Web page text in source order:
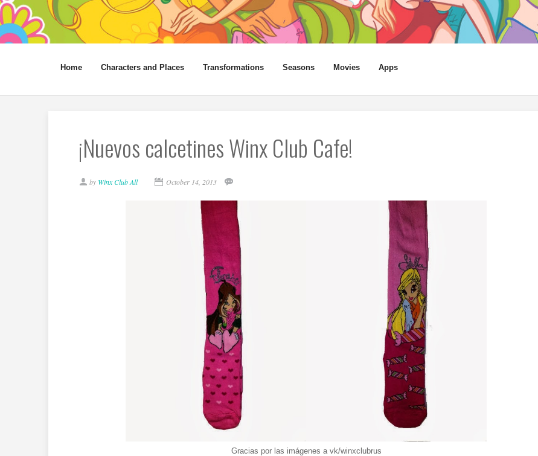
Home Characters and Places Transformations Seasons Movies Apps
¡Nuevos calcetines Winx Club Cafe!
by Winx Club All October 14, 2013
Gracias por las imágenes a vk/winxclubrus